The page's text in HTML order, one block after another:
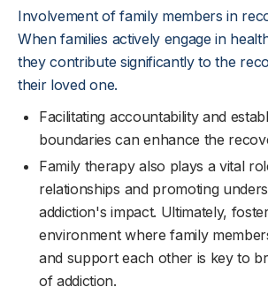
Involvement of family members in
When families actively engage in
they contribute significantly to the
their loved one.
Facilitating accountability and
boundaries can enhance the
Family therapy also plays a vital
relationships and promoting
addiction's impact. Ultimately,
environment where family
and support each other is key to
of addiction.